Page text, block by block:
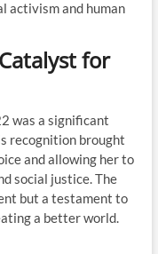
activism and human
for
was a significant
recognition brought
and allowing her to
social justice. The
but a testament to
a better world.